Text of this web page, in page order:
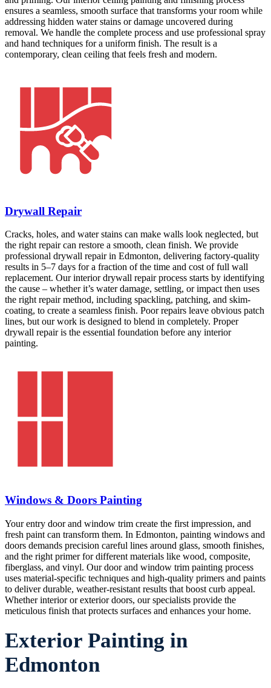
ensures a seamless, smooth surface that transforms your room while
addressing hidden water stains or damage uncovered during
removal. We handle the complete process and use professional spray
and hand techniques for a uniform finish. The result is a
contemporary, clean ceiling that feels fresh and modern.
Drywall Repair
Cracks, holes, and water stains can make walls look neglected, but
the right repair can restore a smooth, clean finish. We provide
professional drywall repair in Edmonton, delivering factory-quality
results in 5–7 days for a fraction of the time and cost of full wall
replacement. Our interior drywall repair process starts by identifying
the cause – whether it’s water damage, settling, or impact then uses
the right repair method, including spackling, patching, and skim-
coating, to create a seamless finish. Poor repairs leave obvious patch
lines, but our work is designed to blend in completely. Proper
drywall repair is the essential foundation before any interior
painting.
Windows & Doors Painting
Your entry door and window trim create the first impression, and
fresh paint can transform them. In Edmonton, painting windows and
doors demands precision careful lines around glass, smooth finishes,
and the right primer for different materials like wood, composite,
fiberglass, and vinyl. Our door and window trim painting process
uses material-specific techniques and high-quality primers and paints
to deliver durable, weather-resistant results that boost curb appeal.
Whether interior or exterior doors, our specialists provide the
meticulous finish that protects surfaces and enhances your home.
Exterior Painting in
Edmonton